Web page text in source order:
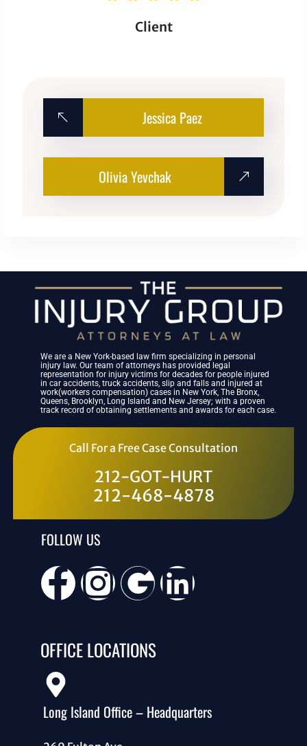
Client
Jessica Paez
Olivia Yevchak
We are a New York-based law firm specializing in personal
injury law. Our team of attorneys has provided legal
representation for injury victims for decades for people injured
in car accidents, truck accidents, slip and falls and injured at
work(workers compensation) cases in New York, The Bronx,
Queens, Brooklyn, Long Island and New Jersey; with a proven
track record of obtaining settlements and awards for each case.
Call For a Free Case Consultation
212-GOT-HURT
212-468-4878
FOLLOW US
OFFICE LOCATIONS
Long Island Office – Headquarters